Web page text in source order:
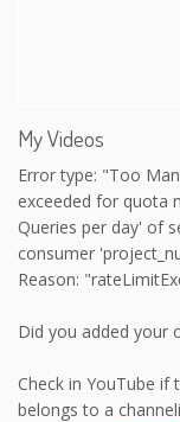
My Videos
Error type: "Too
exceeded for quota
Queries per day' of
consumer
Reason:
Did you added your
Check in YouTube if
belongs to a